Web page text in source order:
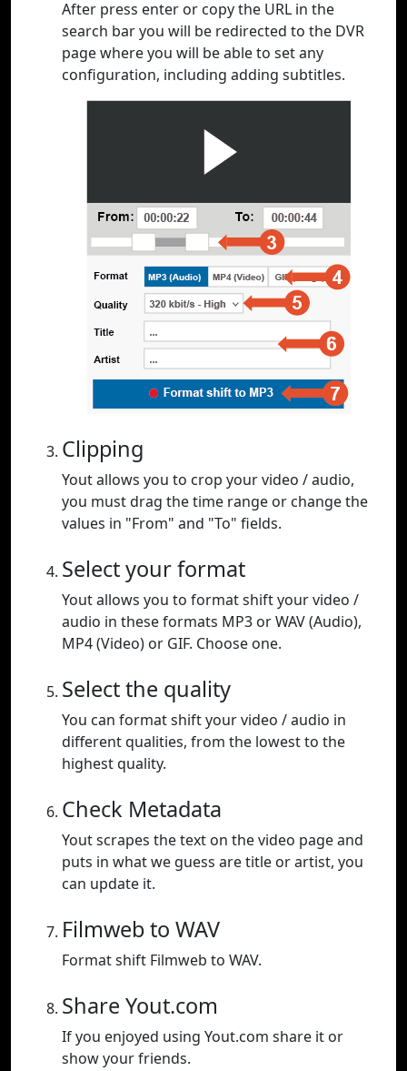
After press enter or copy the URL in the
search bar you will be redirected to the DVR
page where you will be able to set any
configuration, including adding subtitles.
Clipping
Yout allows you to crop your video / audio,
you must drag the time range or change the
values in "From" and "To" fields.
Select your format
Yout allows you to format shift your video /
audio in these formats MP3 or WAV (Audio),
MP4 (Video) or GIF. Choose one.
Select the quality
You can format shift your video / audio in
different qualities, from the lowest to the
highest quality.
Check Metadata
Yout scrapes the text on the video page and
puts in what we guess are title or artist, you
can update it.
Filmweb to WAV
Format shift Filmweb to WAV.
Share Yout.com
If you enjoyed using Yout.com share it or
show your friends.